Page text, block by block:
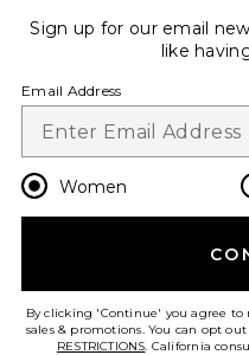
HELP US
Sign up for our email
like
Email Address
Women
By clicking 'Continue' you agree to
sales & promotions. You can opt
RESTRICTIONS. California